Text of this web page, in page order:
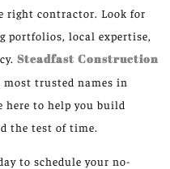
right contractor. Look for
portfolios, local expertise,
Steadfast Construction
most trusted names in
here to help you build
the test of time.
to schedule your no-